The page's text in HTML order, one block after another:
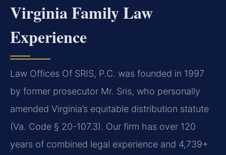
Virginia Family Law
Experience
Law Offices Of SRIS, P.C. was founded in 1997
by former prosecutor Mr. Sris, who personally
amended Virginia’s equitable distribution statute
(Va. Code § 20-107.3). Our firm has over 120
years of combined legal experience and 4,739+